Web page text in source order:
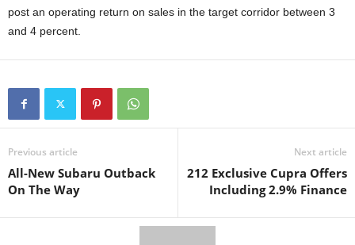
post an operating return on sales in the target corridor between 3
and 4 percent.
Previous article
All-New Subaru Outback
On The Way
Next article
212 Exclusive Cupra Offers
Including 2.9% Finance